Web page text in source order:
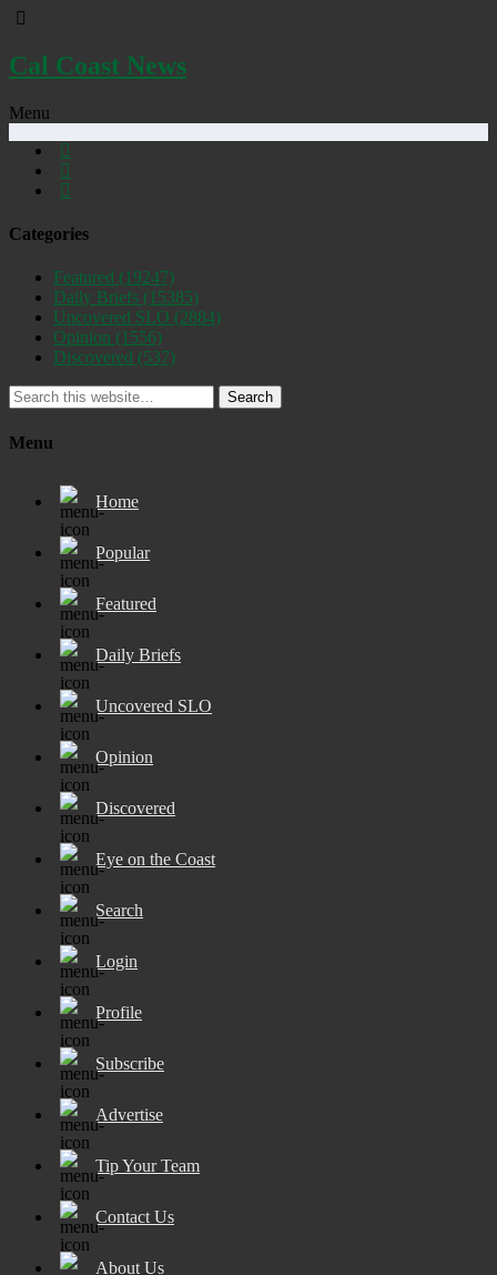
Cal Coast News
Menu
Categories
Featured (19247)
Daily Briefs (15385)
Uncovered SLO (2884)
Opinion (1556)
Discovered (537)
Search
Menu
Home
Popular
Featured
Daily Briefs
Uncovered SLO
Opinion
Discovered
Eye on the Coast
Search
Login
Profile
Subscribe
Advertise
Tip Your Team
Contact Us
About Us